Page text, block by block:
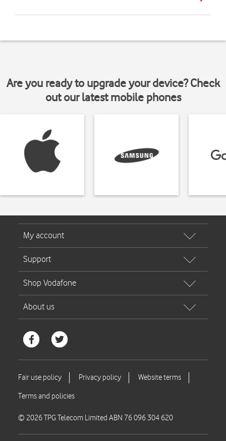
Are you ready to upgrade your device? Check
out our latest mobile phones
© 2026 TPG Telecom Limited ABN 76 096 304 620